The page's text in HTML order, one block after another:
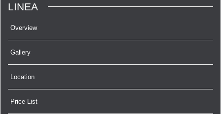
LINEA
Overview
Gallery
Location
Price List